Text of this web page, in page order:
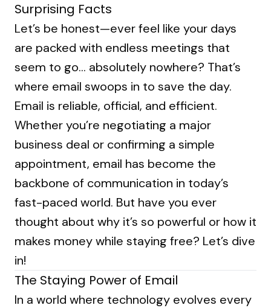
Surprising Facts
Let’s be honest—ever feel like your days
are packed with endless meetings that
seem to go… absolutely nowhere? That’s
where email swoops in to save the day.
Email is reliable, official, and efficient.
Whether you’re negotiating a major
business deal or confirming a simple
appointment, email has become the
backbone of communication in today’s
fast-paced world. But have you ever
thought about why it’s so powerful or how it
makes money while staying free? Let’s dive
in!
The Staying Power of Email
In a world where technology evolves every